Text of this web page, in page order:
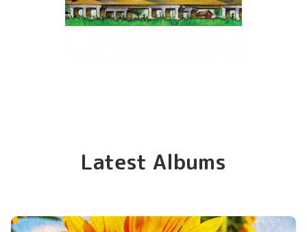
Latest Albums